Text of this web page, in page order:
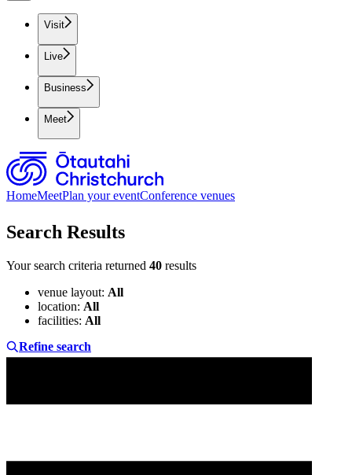
Visit
Live
Business
Meet
HomeMeetPlan your eventConference venues
Search Results
Your search criteria returned 40 results
venue layout: All
location: All
facilities: All
Refine search